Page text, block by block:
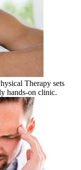
Therapy sets
hands-on clinic.